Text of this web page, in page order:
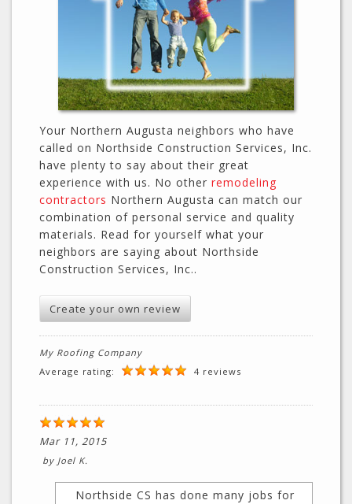
Your Northern Augusta neighbors who have
called on Northside Construction Services, Inc.
have plenty to say about their great
experience with us. No other remodeling
contractors Northern Augusta can match our
combination of personal service and quality
materials. Read for yourself what your
neighbors are saying about Northside
Construction Services, Inc..
Create your own review
My Roofing Company
Average rating:
4 reviews
Mar 11, 2015
by Joel K.
Northside CS has done many jobs for